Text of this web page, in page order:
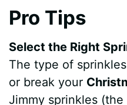
Pro Tips
Select the Right
The type of
or break your
Jimmy sprinkles